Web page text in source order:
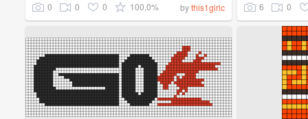
0 0 0 100.0% bythis1girlc 6 0